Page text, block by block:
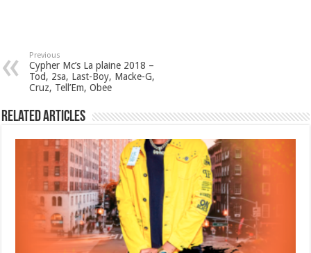
Previous
Cypher Mc’s La plaine 2018 –
Tod, 2sa, Last-Boy, Macke-G,
Cruz, Tell’Em, Obee
Related Articles